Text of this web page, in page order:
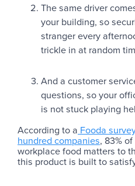
The same driver
your building, so
stranger every
trickle in at random
And a customer
questions, so your
is not stuck playing
According to a Fooda
hundred companies, 83%
workplace food matters to
this product is built to